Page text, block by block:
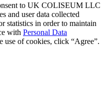
to UK COLISEUM LLC
and user data collected
statistics in order to maintain
with Personal Data
use of cookies, click “Agree”.